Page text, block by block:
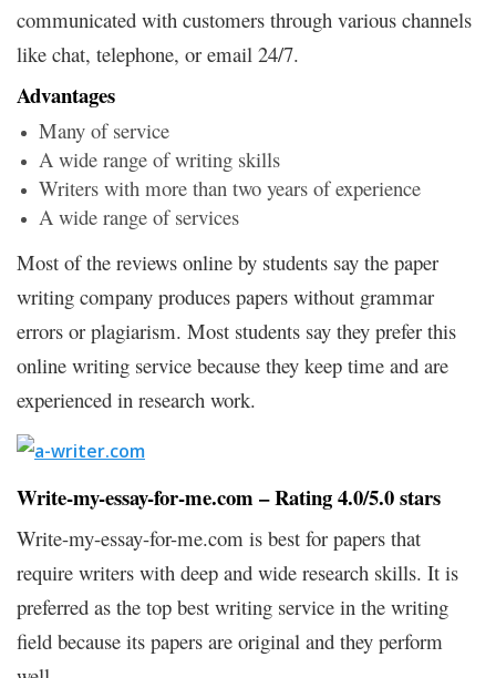
communicated with customers through various channels
like chat, telephone, or email 24/7.
Advantages
Many of service
A wide range of writing skills
Writers with more than two years of experience
A wide range of services
Most of the reviews online by students say the paper
writing company produces papers without grammar
errors or plagiarism. Most students say they prefer this
online writing service because they keep time and are
experienced in research work.
Write-my-essay-for-me.com – Rating 4.0/5.0 stars
Write-my-essay-for-me.com is best for papers that
require writers with deep and wide research skills. It is
preferred as the top best writing service in the writing
field because its papers are original and they perform